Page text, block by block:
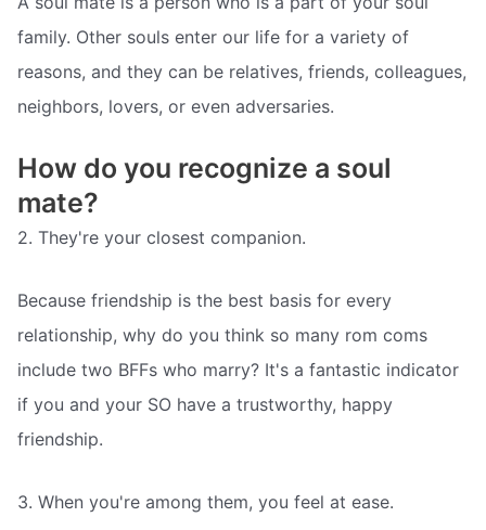
family. Other souls enter our life for a variety of
reasons, and they can be relatives, friends, colleagues,
neighbors, lovers, or even adversaries.
How do you recognize a soul
mate?
2. They're your closest companion.
Because friendship is the best basis for every
relationship, why do you think so many rom coms
include two BFFs who marry? It's a fantastic indicator
if you and your SO have a trustworthy, happy
friendship.
3. When you're among them, you feel at ease.